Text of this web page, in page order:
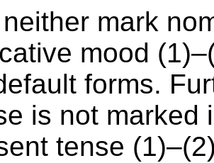
mark
mood
forms.
is not marked
tense